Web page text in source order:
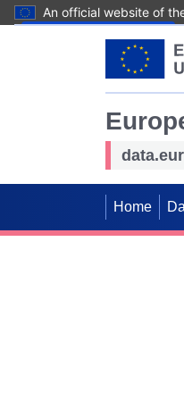
An official website of
Home